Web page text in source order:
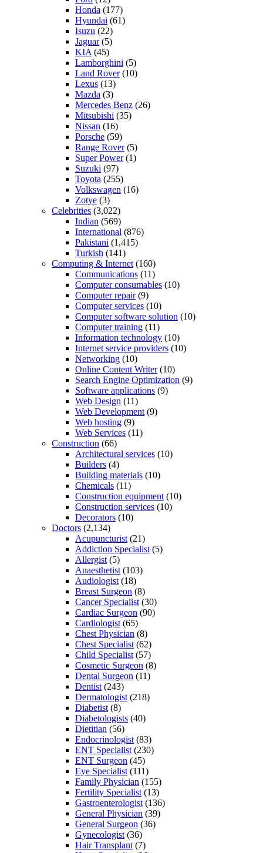
Honda (177)
Hyundai (61)
Isuzu (22)
Jaguar(5)
KIA (45)
Lamborghini (5)
Land Rover(10)
Lexus (13)
Mazda (3)
Mercedes Benz (26)
Mitsubishi (35)
Nissan (16)
Porsche (59)
Range Rover(5)
Super Power(1)
Suzuki (97)
Toyota (255)
Volkswagen (16)
Zotye (3)
Celebrities (3,022)
Indian (569)
International (876)
Pakistani (1,415)
Turkish (141)
Computing & Internet (160)
Communications (11)
Computer consumables (10)
Computer repair(9)
Computer services (10)
Computer software solution (10)
Computer training (11)
Information technology (10)
Internet service providers (10)
Networking (10)
Online Content Writer(10)
Search Engine Optimization (9)
Software applications (9)
Web Design (11)
Web Development (9)
Web hosting (9)
Web Services (11)
Construction (66)
Architectural services (10)
Builders (4)
Building materials (10)
Chemicals (11)
Construction equipment (10)
Construction services (10)
Decorators (10)
Doctors (2,134)
Acupuncturist (21)
Addiction Specialist (5)
Allergist (5)
Anaesthetist (103)
Audiologist (18)
Breast Surgeon (8)
Cancer Specialist (30)
Cardiac Surgeon (90)
Cardiologist (65)
Chest Physician (8)
Chest Specialist (62)
Child Specialist (57)
Cosmetic Surgeon (8)
Dental Surgeon (11)
Dentist (243)
Dermatologist (218)
Diabetist (8)
Diabetologists (40)
Dietitian (56)
Endocrinologist (83)
ENT Specialist (230)
ENT Surgeon (45)
Eye Specialist (111)
Family Physician (155)
Fertility Specialist (13)
Gastroenterologist (136)
General Physician (39)
General Surgeon (36)
Gynecologist (36)
Hair Transplant (7)